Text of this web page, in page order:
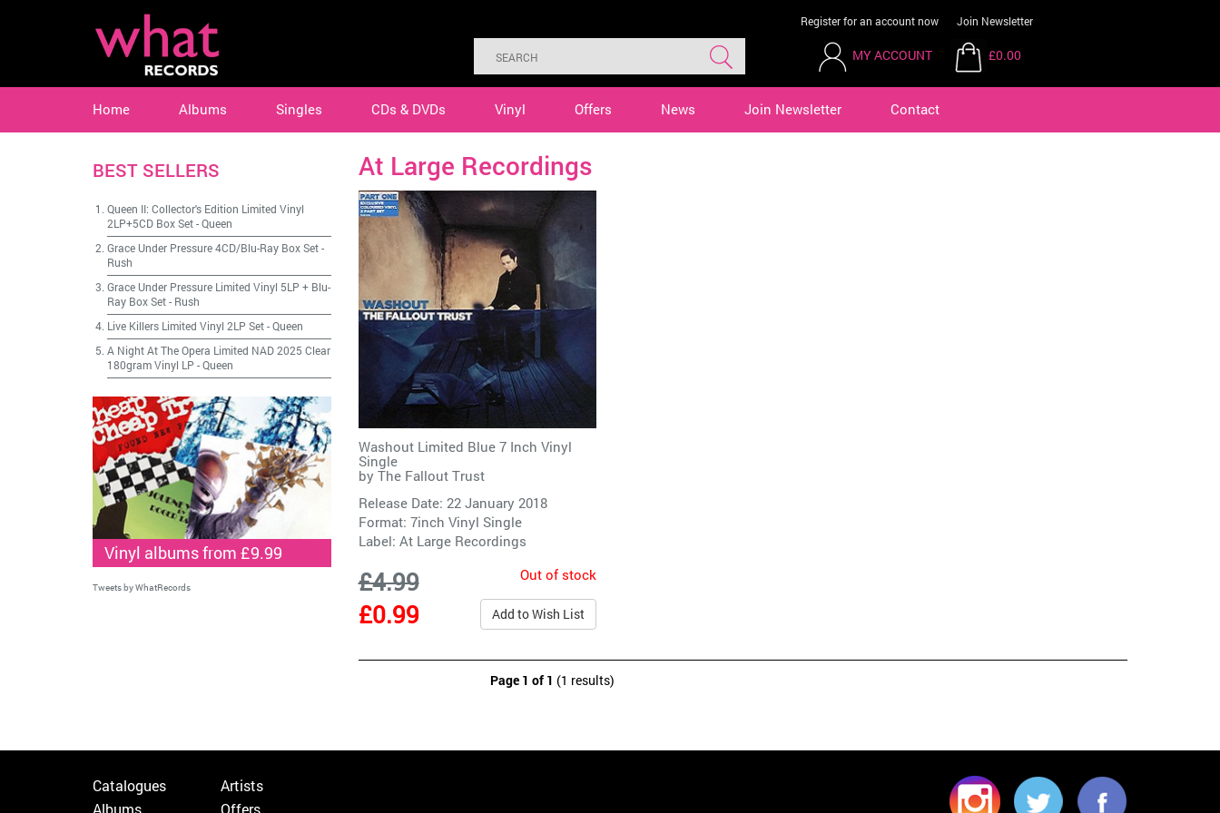
Register for an account now Join Newsletter
MY ACCOUNT £0.00
Home Albums Singles CDs & DVDs Vinyl Offers News Join Newsletter Contact
At Large Recordings
Washout Limited Blue 7 Inch Vinyl
Single
by The Fallout Trust
Release Date: 22 January 2018
Format: 7inch Vinyl Single
Label: At Large Recordings
£4.99
£0.99
Out of stock
Add to Wish List
Page 1 of 1 (1 results)
BEST SELLERS
Queen II: Collector's Edition Limited Vinyl
2LP+5CD Box Set-Queen
Grace Under Pressure 4CD/Blu-Ray Box Set-
Rush
Grace Under Pressure Limited Vinyl 5LP + Blu-
Ray Box Set- Rush
Live Killers Limited Vinyl 2LP Set-Queen
A Night At The Opera Limited NAD 2025 Clear
180gram Vinyl LP -Queen
Vinyl albums from £9.99
Tweets by WhatRecords
Catalogues
Artists